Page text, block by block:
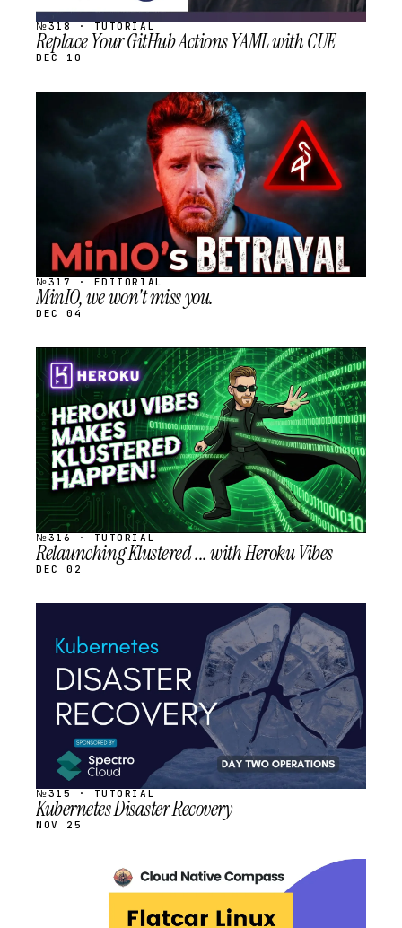
№318 · TUTORIAL
Replace Your GitHub Actions YAML with CUE
DEC 10
SCHEDULED
№317 · EDITORIAL
MinIO, we won't miss you.
DEC 04
STREAM
SCHEDULED
№316 · TUTORIAL
Relaunching Klustered ... with Heroku Vibes
DEC 02
SCHEDULED
№315 · TUTORIAL
Kubernetes Disaster Recovery
NOV 25
SCHEDULED